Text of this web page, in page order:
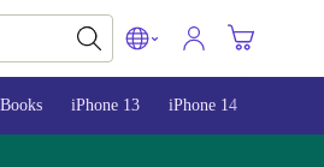
iPhone 13 iPhone 14